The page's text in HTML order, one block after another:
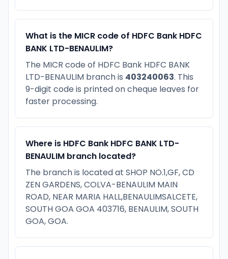
What is the MICR code of HDFC Bank HDFC
BANK LTD-BENAULIM?
The MICR code of HDFC Bank HDFC BANK
LTD-BENAULIM branch is 403240063. This
9-digit code is printed on cheque leaves for
faster processing.
Where is HDFC Bank HDFC BANK LTD-
BENAULIM branch located?
The branch is located at SHOP NO.1,GF, CD
ZEN GARDENS, COLVA-BENAULIM MAIN
ROAD, NEAR MARIA HALL,BENAULIMSALCETE,
SOUTH GOA GOA 403716, BENAULIM, SOUTH
GOA, GOA.